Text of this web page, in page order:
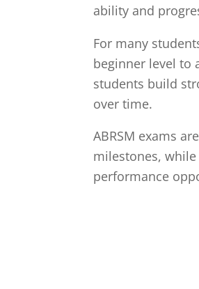
ability and
For many
beginner level to
students build
over time.
ABRSM exams
milestones,
performance